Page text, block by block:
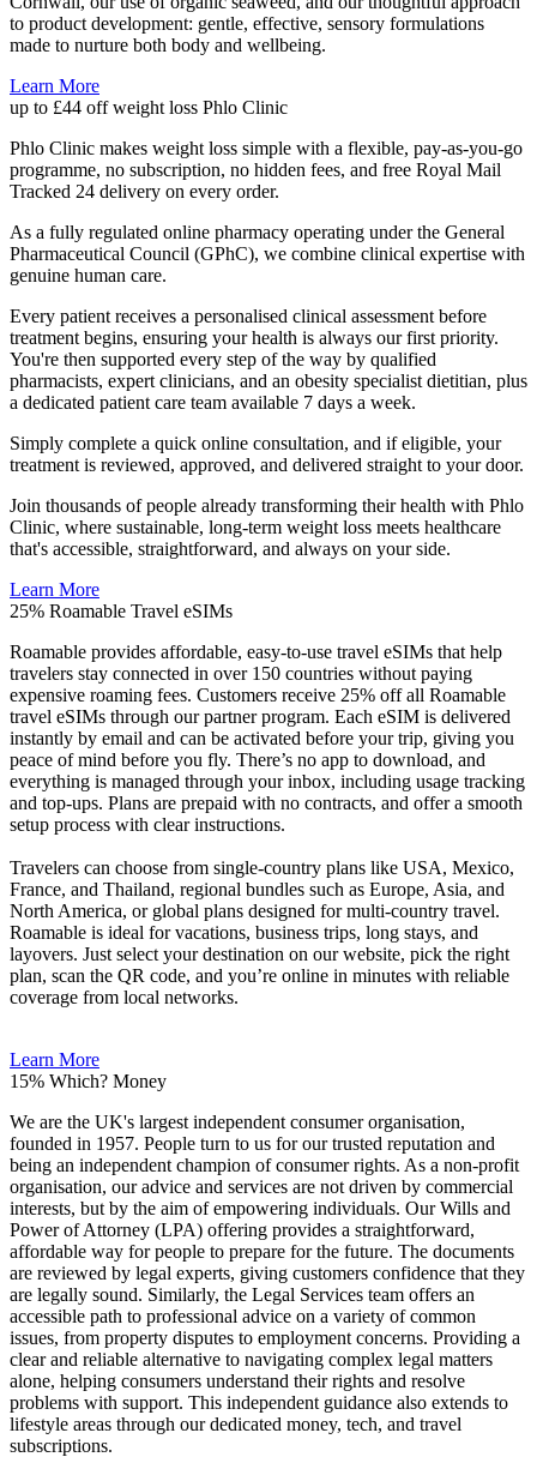
to product development: gentle, effective, sensory formulations
made to nurture both body and wellbeing.
Learn More
up to £44 off weight loss Phlo Clinic
Phlo Clinic makes weight loss simple with a flexible, pay-as-you-go
programme, no subscription, no hidden fees, and free Royal Mail
Tracked 24 delivery on every order.
As a fully regulated online pharmacy operating under the General
Pharmaceutical Council (GPhC), we combine clinical expertise with
genuine human care.
Every patient receives a personalised clinical assessment before
treatment begins, ensuring your health is always our first priority.
You're then supported every step of the way by qualified
pharmacists, expert clinicians, and an obesity specialist dietitian, plus
a dedicated patient care team available 7 days a week.
Simply complete a quick online consultation, and if eligible, your
treatment is reviewed, approved, and delivered straight to your door.
Join thousands of people already transforming their health with Phlo
Clinic, where sustainable, long-term weight loss meets healthcare
that's accessible, straightforward, and always on your side.
Learn More
25% Roamable Travel eSIMs
Roamable provides affordable, easy-to-use travel eSIMs that help
travelers stay connected in over 150 countries without paying
expensive roaming fees. Customers receive 25% off all Roamable
travel eSIMs through our partner program. Each eSIM is delivered
instantly by email and can be activated before your trip, giving you
peace of mind before you fly. There’s no app to download, and
everything is managed through your inbox, including usage tracking
and top-ups. Plans are prepaid with no contracts, and offer a smooth
setup process with clear instructions.
Travelers can choose from single-country plans like USA, Mexico,
France, and Thailand, regional bundles such as Europe, Asia, and
North America, or global plans designed for multi-country travel.
Roamable is ideal for vacations, business trips, long stays, and
layovers. Just select your destination on our website, pick the right
plan, scan the QR code, and you’re online in minutes with reliable
coverage from local networks.
Learn More
15% Which? Money
We are the UK's largest independent consumer organisation,
founded in 1957. People turn to us for our trusted reputation and
being an independent champion of consumer rights. As a non-profit
organisation, our advice and services are not driven by commercial
interests, but by the aim of empowering individuals. Our Wills and
Power of Attorney (LPA) offering provides a straightforward,
affordable way for people to prepare for the future. The documents
are reviewed by legal experts, giving customers confidence that they
are legally sound. Similarly, the Legal Services team offers an
accessible path to professional advice on a variety of common
issues, from property disputes to employment concerns. Providing a
clear and reliable alternative to navigating complex legal matters
alone, helping consumers understand their rights and resolve
problems with support. This independent guidance also extends to
lifestyle areas through our dedicated money, tech, and travel
subscriptions.